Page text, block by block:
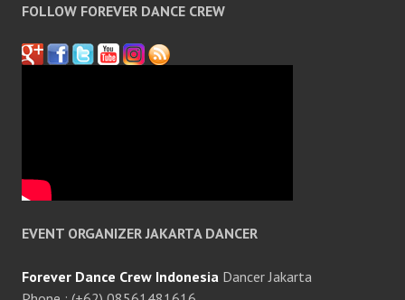
FOLLOW FOREVER DANCE CREW
EVENT ORGANIZER JAKARTA DANCER
Forever Dance Crew Indonesia Dancer Jakarta